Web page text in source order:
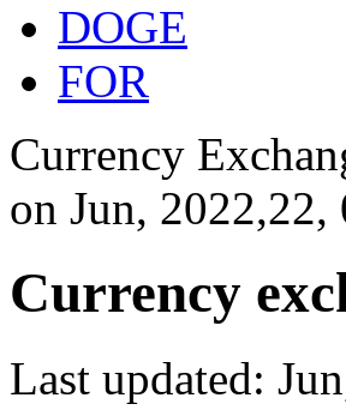
DOGE
FOR
Currency
on Jun,
Currency
Last updated: